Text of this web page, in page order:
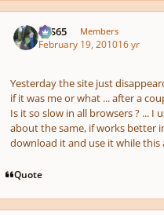
SYS65 Members
February 19, 201016 yr
Yesterday the site just
if it was me or what ... after a
Is it so slow in all browsers ? ... I
about the same, if works better
download it and use it while this
Quote